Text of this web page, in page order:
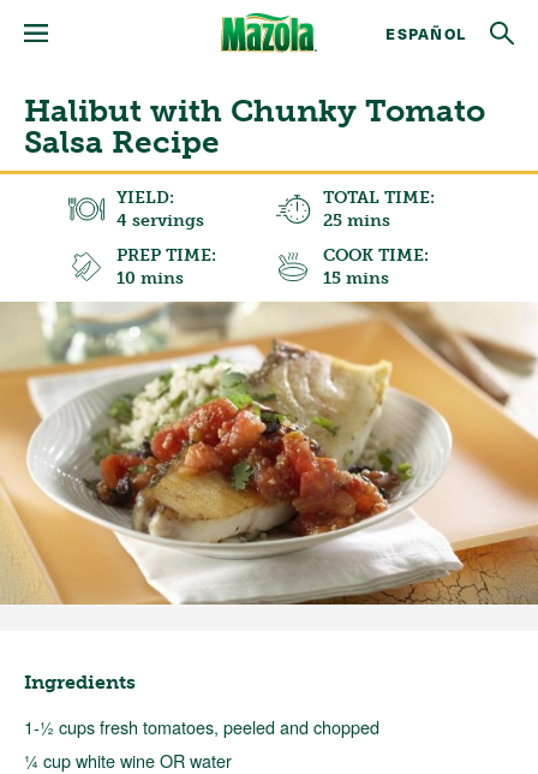
ESPAÑOL
Halibut with Chunky Tomato
Salsa Recipe
YIELD:
4 servings
TOTAL TIME:
25 mins
PREP TIME:
10 mins
COOK TIME:
15 mins
Ingredients
1-½ cups fresh tomatoes, peeled and chopped
¼ cup white wine OR water